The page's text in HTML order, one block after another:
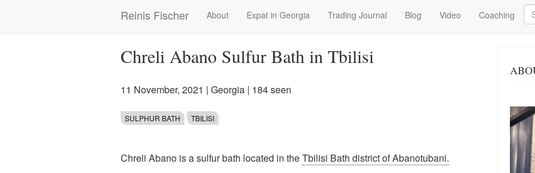
Reinis Fischer
Main
navigation
About Expat in Georgia Trading Journal Blog Video Coaching
Chreli Abano Sulfur Bath in Tbilisi
11 November, 2021 | Georgia | 184 seen
SULPHUR BATH TBILISI
Chreli Abano is a sulfur bath located in theTbilisi Bath district of Abanotubani.